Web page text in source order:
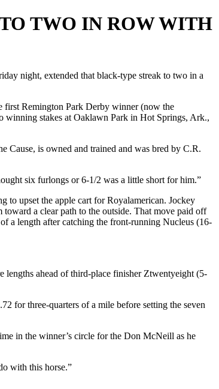
TWO IN ROW WITH
night, extended that black-type streak to two in a
first Remington Park Derby winner (now the
winning stakes at Oaklawn Park in Hot Springs, Ark.,
Cause, is owned and trained and was bred by C.R.
six furlongs or 6-1/2 was a little short for him.”
to upset the apple cart for Royalamerican. Jockey
a clear path to the outside. That move paid off
a length after catching the front-running Nucleus (16-
lengths ahead of third-place finisher Ztwentyeight (5-
for three-quarters of a mile before setting the seven
in the winner’s circle for the Don McNeill as he
with this horse.”